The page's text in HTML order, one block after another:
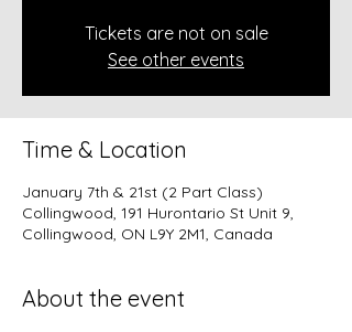
Tickets are not on sale
See other events
Time & Location
January 7th & 21st (2 Part Class)
Collingwood, 191 Hurontario St Unit 9,
Collingwood, ON L9Y 2M1, Canada
About the event